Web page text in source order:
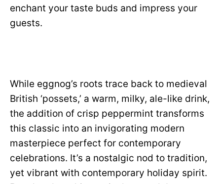
enchant your taste buds and impress your
guests.
While eggnog’s roots trace back to medieval
British ‘possets,’ a warm, milky, ale-like drink,
the addition of crisp peppermint transforms
this classic into an invigorating modern
masterpiece perfect for contemporary
celebrations. It’s a nostalgic nod to tradition,
yet vibrant with contemporary holiday spirit.